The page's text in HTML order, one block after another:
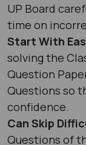
UP Board
time on
Start With
solving the
Question
Questions so
confidence.
Can Skip
Questions of